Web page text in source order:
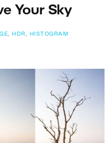
Your Sky
, HDR , HISTOGRAM